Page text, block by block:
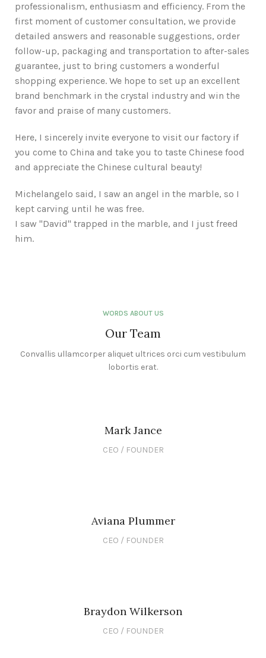
professionalism, enthusiasm and efficiency. From the
first moment of customer consultation, we provide
detailed answers and reasonable suggestions, order
follow-up, packaging and transportation to after-sales
guarantee, just to bring customers a wonderful
shopping experience. We hope to set up an excellent
brand benchmark in the crystal industry and win the
favor and praise of many customers.
Here, I sincerely invite everyone to visit our factory if
you come to China and take you to taste Chinese food
and appreciate the Chinese cultural beauty!
Michelangelo said, I saw an angel in the marble, so I
kept carving until he was free.
I saw "David" trapped in the marble, and I just freed
him.
WORDS ABOUT US
Our Team
Convallis ullamcorper aliquet ultrices orci cum vestibulum
lobortis erat.
Mark Jance
CEO / FOUNDER
Aviana Plummer
CEO / FOUNDER
Braydon Wilkerson
CEO / FOUNDER